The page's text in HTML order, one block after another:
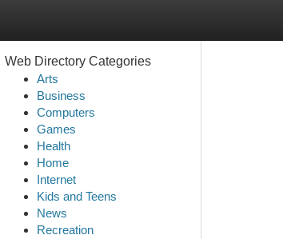
Web Directory Categories
Arts
Business
Computers
Games
Health
Home
Internet
Kids and Teens
News
Recreation